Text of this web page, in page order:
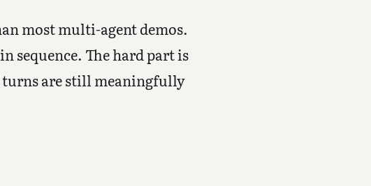
most multi-agent demos.
sequence. The hard part is
turns are still meaningfully